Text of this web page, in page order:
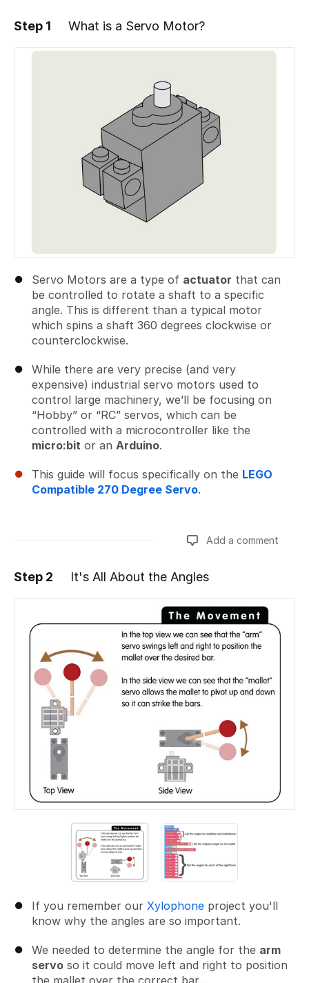
Step 1 What is a Servo Motor?
Servo Motors are a type of actuator that can
be controlled to rotate a shaft to a specific
angle. This is different than a typical motor
which spins a shaft 360 degrees clockwise or
counterclockwise.
While there are very precise (and very
expensive) industrial servo motors used to
control large machinery, we’ll be focusing on
“Hobby” or “RC” servos, which can be
controlled with a microcontroller like the
micro:bit or an Arduino.
This guide will focus specifically on the LEGO
Compatible 270 Degree Servo.
Add a comment
Add a comment
Step 2 It's All About the Angles
If you remember our Xylophone project you'll
know why the angles are so important.
We needed to determine the angle for the arm
servo so it could move left and right to position
the mallet over the correct bar...